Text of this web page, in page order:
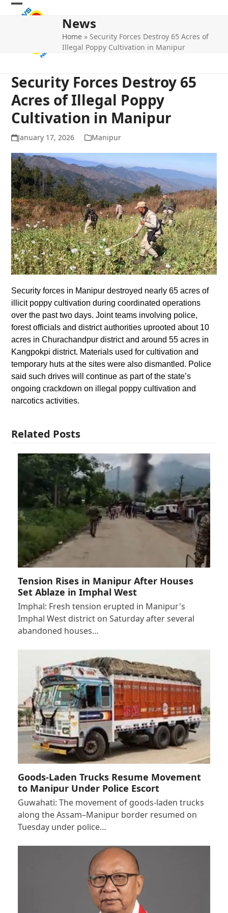
Skip
Open
Close
News
Home » Security Forces Destroy 65 Acres of
Illegal Poppy Cultivation in Manipur
Security Forces Destroy 65
Acres of Illegal Poppy
Cultivation in Manipur
January 17, 2026 Manipur
Security forces in Manipur destroyed nearly 65 acres of
illicit poppy cultivation during coordinated operations
over the past two days. Joint teams involving police,
forest officials and district authorities uprooted about 10
acres in Churachandpur district and around 55 acres in
Kangpokpi district. Materials used for cultivation and
temporary huts at the sites were also dismantled. Police
said such drives will continue as part of the state’s
ongoing crackdown on illegal poppy cultivation and
narcotics activities.
Related Posts
Tension Rises in Manipur After Houses
Set Ablaze in Imphal West
Imphal: Fresh tension erupted in Manipur's
Imphal West district on Saturday after several
abandoned houses…
Goods-Laden Trucks Resume Movement
to Manipur Under Police Escort
Guwahati: The movement of goods-laden trucks
along the Assam–Manipur border resumed on
Tuesday under police…